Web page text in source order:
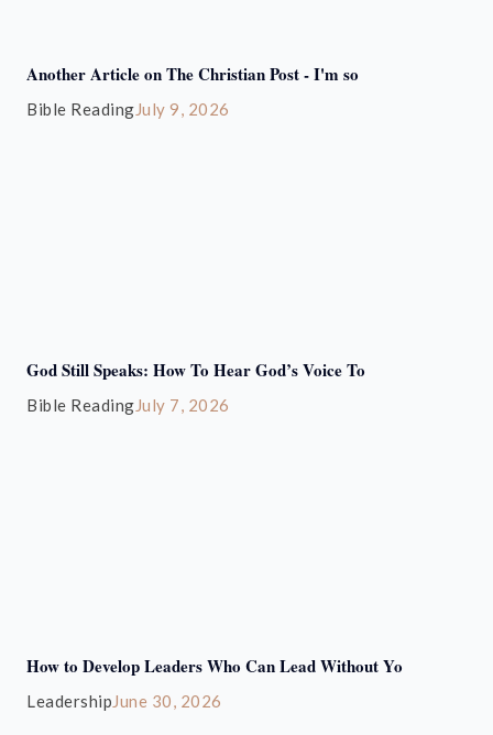
Another Article on The Christian Post - I'm so
Bible ReadingJuly 9, 2026
God Still Speaks: How To Hear God’s Voice To
Bible ReadingJuly 7, 2026
How to Develop Leaders Who Can Lead Without Yo
LeadershipJune 30, 2026